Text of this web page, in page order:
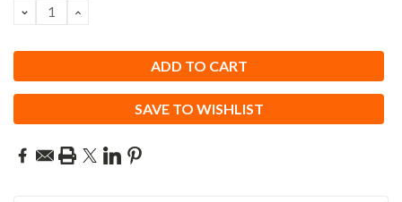
DECREASE
QUANTITY:
INCREASE
SAVE TO WISHLIST